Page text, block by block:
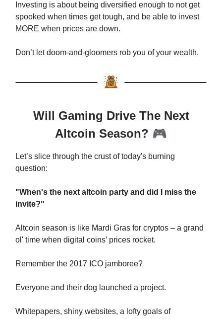
Investing is about being diversified enough to not get
spooked when times get tough, and be able to invest
MORE when prices are down.
Don’t let doom-and-gloomers rob you of your wealth.
Will Gaming Drive The Next
Altcoin Season? 🎮
Let’s slice through the crust of today's burning
question:
"When's the next altcoin party and did I miss the
invite?"
Altcoin season is like Mardi Gras for cryptos – a grand
ol' time when digital coins’ prices rocket.
Remember the 2017 ICO jamboree?
Everyone and their dog launched a project.
Whitepapers, shiny websites, a lofty goals of